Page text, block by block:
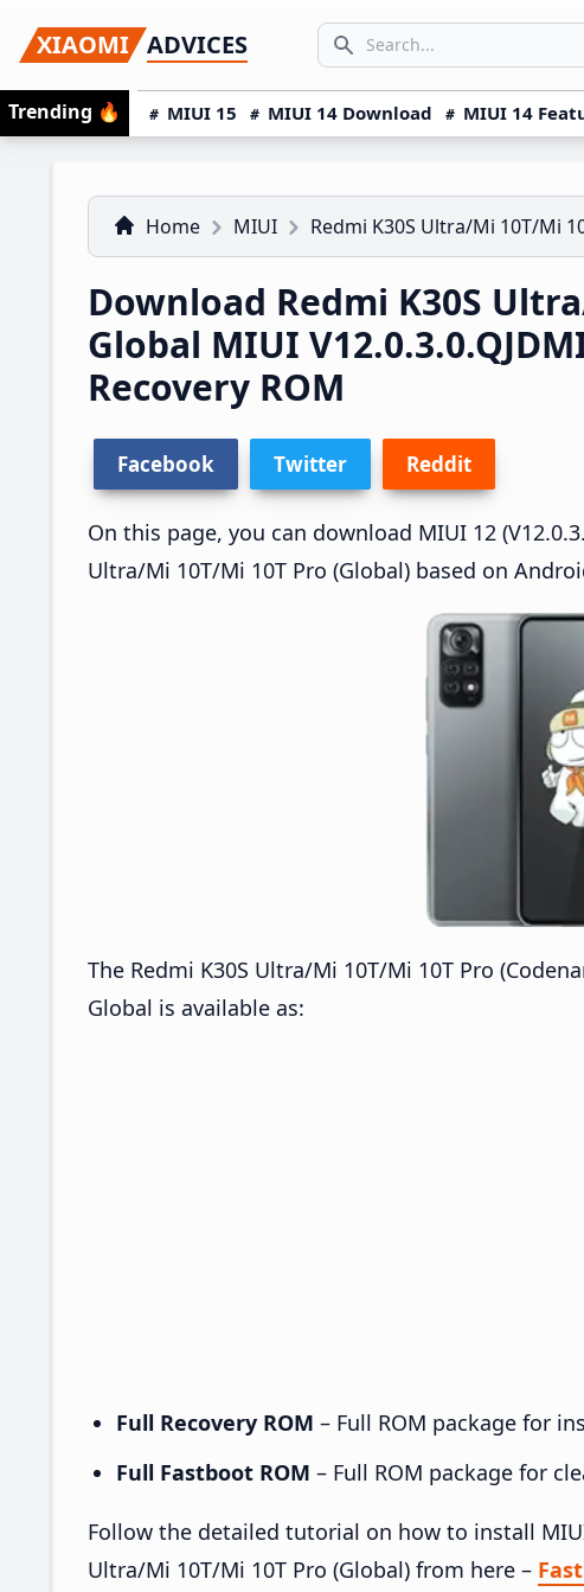
to
primary
navigation
to
main
content
to
primary
sidebar
XIAOMI ADVICES
Search icon
SEARCH...
Trending 🔥 MIUI 15 MIUI 14 Download MIUI 14
Home MIUI Redmi K30S Ultra/Mi 10T/Mi
Download Redmi K30S
Global MIUI
Recovery ROM
Facebook Twitter Reddit
On this page, you can download MIUI 12
Ultra/Mi 10T/Mi 10T Pro (Global) based on
The Redmi K30S Ultra/Mi 10T/Mi 10T Pro
Global is available as:
Full Recovery ROM – Full ROM package for
Full Fastboot ROM – Full ROM package for
Follow the detailed tutorial on how to install MIUI
Ultra/Mi 10T/Mi 10T Pro (Global) from here –